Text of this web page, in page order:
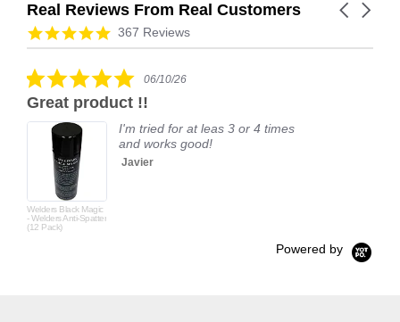
Real Reviews From Real Customers
Reviews
carousel
Carousel
4.9
star
367 Reviews
5.0
rating
06/10/26
Great product !!
Welders Black Magic
- Welders Anti-Spatter
(12 Pack)
I'm tried for at leas 3 or 4 times
and works good!
Javier
Powered by